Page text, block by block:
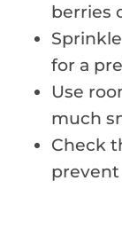
berries
for a
Use
much
Check